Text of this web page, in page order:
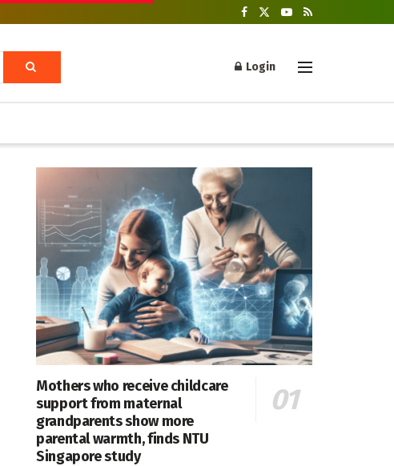
Login
Mothers who receive childcare
support from maternal
grandparents show more
parental warmth, finds NTU
Singapore study